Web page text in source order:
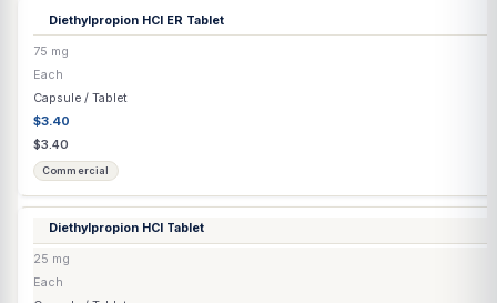
Commercial
Clomiphene Citrate Capsule
Clomiphene Citrate Tablet
60 mg
Capsule / Tablet
$2.04